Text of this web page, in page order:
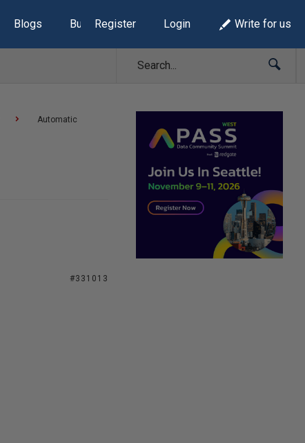
Blogs Build Lists
Register Login Write for us
Automatic
#331013